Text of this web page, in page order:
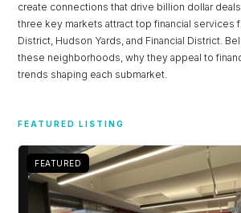
create connections that drive billion dollar
three key markets attract top financial services
District, Hudson Yards, and Financial District.
these neighborhoods, why they appeal to
trends shaping each submarket.
FEATURED LISTING
FEATURED Username